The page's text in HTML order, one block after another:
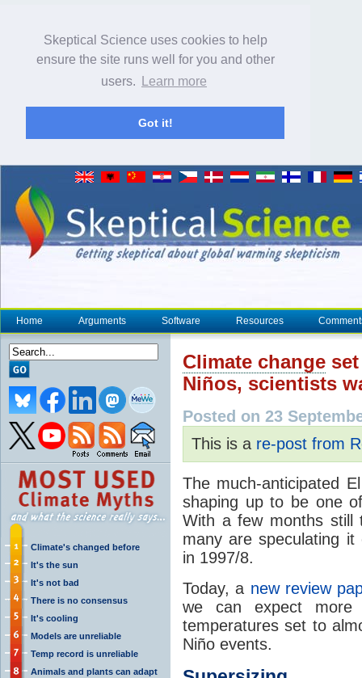
Skeptical Science uses cookies to help
ensure the site runs well for you and other
users.
Learn more
Got it!
Home Arguments Software Resources
Climate's changed before
It's the sun
It's not bad
There is no consensus
It's cooling
Models are unreliable
Temp record is unreliable
Animals and plants can adapt
Climate change
Niños, scientists
Posted on 23
This is a re-post from
The much-anticipated
shaping up to be one
With a few months still
many are speculating
in 1997/8.
Today, a new review
we can expect
temperatures set to
Niño events.